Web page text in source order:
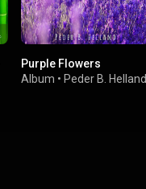
Purple Flowers
Album • Peder B. Helland